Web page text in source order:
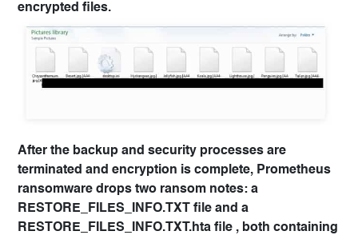
encrypted files.
After the backup and security processes are
terminated and encryption is complete, Prometheus
ransomware drops two ransom notes: a
RESTORE_FILES_INFO.TXT file and a
RESTORE_FILES_INFO.TXT.hta file , both containing